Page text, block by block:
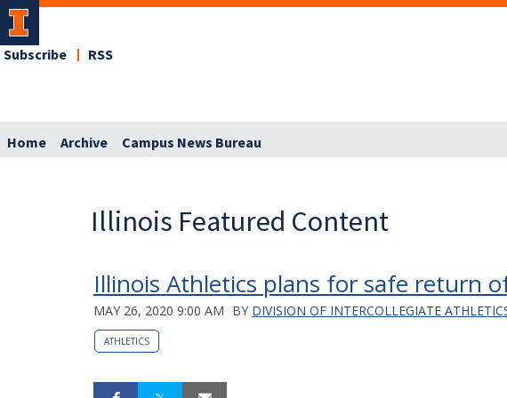
Subscribe RSS
Home Archive Campus News Bureau
Illinois Featured Content
Illinois Athletics plans for safe return
MAY 26, 2020 9:00 AM BY DIVISION OF INTERCOLLEGIATE
ATHLETICS